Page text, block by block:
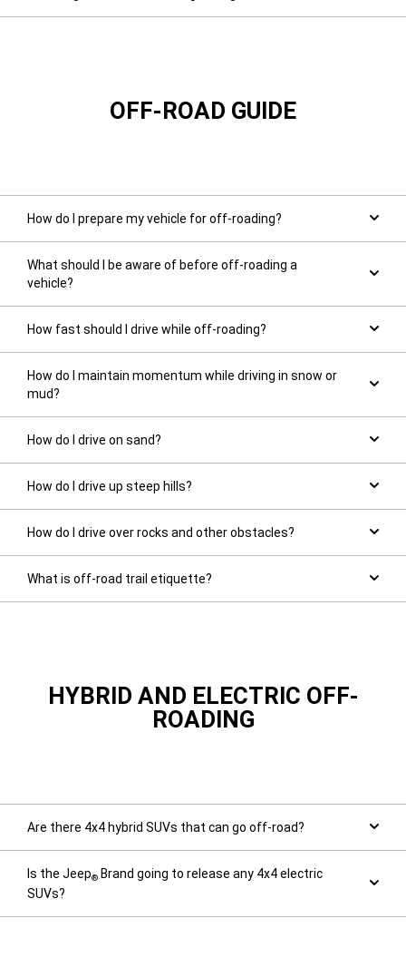
OFF-ROAD GUIDE
How do I prepare my vehicle for off-roading?
What should I be aware of before off-roading a
vehicle?
How fast should I drive while off-roading?
How do I maintain momentum while driving in snow or
mud?
How do I drive on sand?
How do I drive up steep hills?
How do I drive over rocks and other obstacles?
What is off-road trail etiquette?
HYBRID AND ELECTRIC OFF-
ROADING
Are there 4x4 hybrid SUVs that can go off-road?
Is the Jeep® Brand going to release any 4x4 electric
SUVs?